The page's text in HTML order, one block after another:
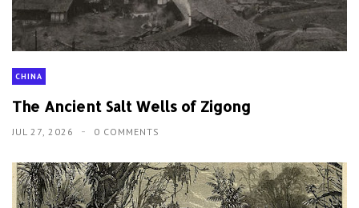
CHINA
The Ancient Salt Wells of Zigong
JUL 27, 2026 0 COMMENTS